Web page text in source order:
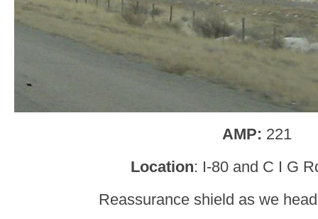
AMP: 221
Location: I-80 and C I G
Reassurance shield as we